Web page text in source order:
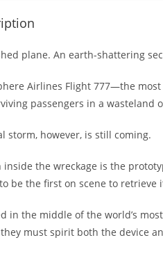
plane. An earth-shattering
Airlines Flight 777—the
passengers in a wasteland
storm, however, is still coming.
inside the wreckage is the
be the first on scene to retrieve
in the middle of the world’s
must spirit both the device